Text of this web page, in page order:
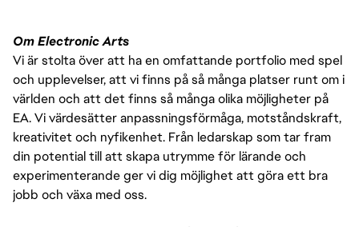
Om Electronic Arts
Vi är stolta över att ha en omfattande portfolio med spel
och upplevelser, att vi finns på så många platser runt om i
världen och att det finns så många olika möjligheter på
EA. Vi värdesätter anpassningsförmåga, motståndskraft,
kreativitet och nyfikenhet. Från ledarskap som tar fram
din potential till att skapa utrymme för lärande och
experimenterande ger vi dig möjlighet att göra ett bra
jobb och växa med oss.